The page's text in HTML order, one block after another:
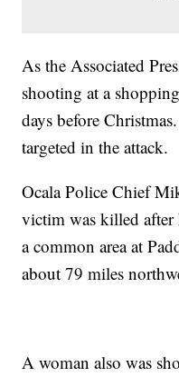
As the Associated
shooting at a
days before
targeted in the attack.
Ocala Police Chief
victim was killed after
a common area at
about 79 miles
A woman also was